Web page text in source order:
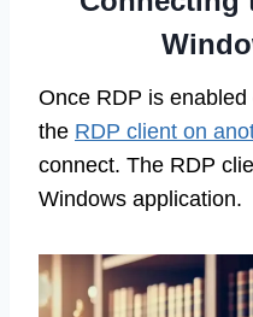
Once RDP is
the RDP client on
connect. The RDP
Windows application.